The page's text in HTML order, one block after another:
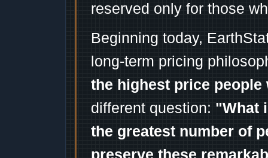
reserved only for those
Beginning today,
long-term pricing
the highest price
different question: "What
the greatest number of
preserve these